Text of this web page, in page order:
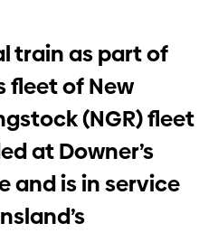
Contact us
train as part of
fleet of New
(NGR) fleet
at Downer’s
and is in service